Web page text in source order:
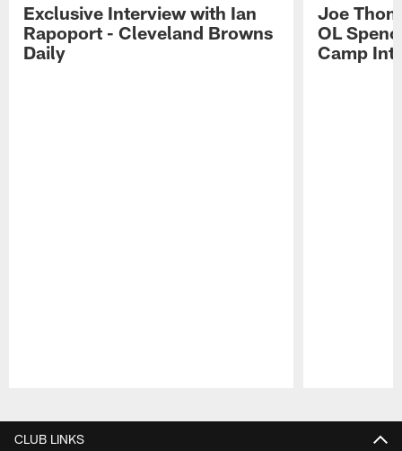
Exclusive Interview with Ian
Rapoport - Cleveland Browns
Daily
Joe
OL
Camp
CLUB LINKS